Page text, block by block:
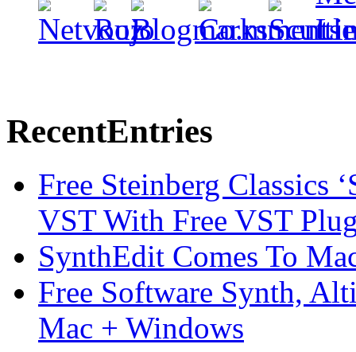
RecentEntries
Free Steinberg Classics
VST With Free VST
SynthEdit Comes To
Free Software Synth,
Mac + Windows